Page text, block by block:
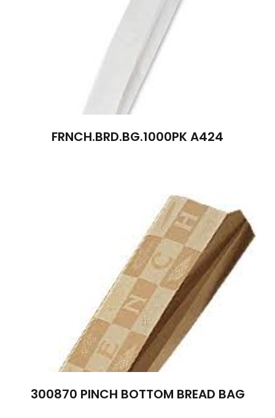
FRNCH.BRD.BG.1000PK A424
300870 PINCH BOTTOM BREAD BAG